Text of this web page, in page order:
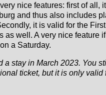
nice features: first of all, it
and thus also includes
it is valid for the
as well. A very nice feature
a Saturday.
a stay in March 2023. You
ticket, but it is only valid